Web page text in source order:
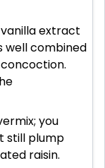
extract
well combined
you
still plump
raisin.